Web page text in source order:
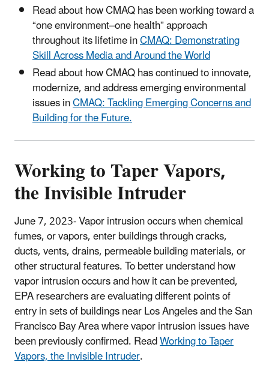
Read about how CMAQ has been working toward a
“one environment–one health” approach
throughout its lifetime inCMAQ: Demonstrating
Skill Across Media and Around the World
Read about how CMAQ has continued to innovate,
modernize, and address emerging environmental
issues inCMAQ: Tackling Emerging Concerns and
Building for the Future.
Working to Taper Vapors,
the Invisible Intruder
June 7, 2023- Vapor intrusion occurs when chemical
fumes, or vapors, enter buildings through cracks,
ducts, vents, drains, permeable building materials, or
other structural features.To better understand how
vapor intrusion occurs and how it can be prevented,
EPA researchers are evaluating different points of
entry in sets of buildings near Los Angeles and the San
Francisco Bay Area where vapor intrusion issues have
been previously confirmed. ReadWorking to Taper
Vapors, the Invisible Intruder.